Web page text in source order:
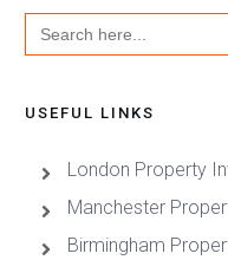
Search
for:
USEFUL LINKS
London Property
Manchester
Birmingham